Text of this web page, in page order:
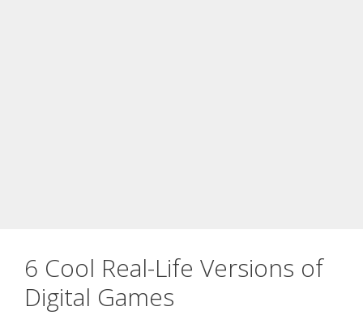
6 Cool Real-Life Versions of
Digital Games